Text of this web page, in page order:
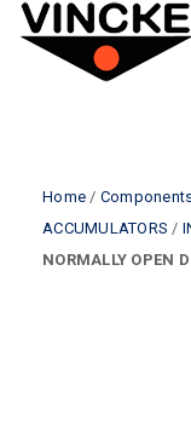
Home /
ACCUMULATORS /
NORMALLY OPEN